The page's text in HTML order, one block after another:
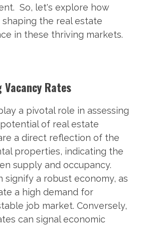
So, let's explore how
the real estate
in these thriving markets.
Rates
a pivotal role in assessing
of real estate
a direct reflection of the
properties, indicating the
supply and occupancy.
signify a robust economy, as
a high demand for
job market. Conversely,
can signal economic